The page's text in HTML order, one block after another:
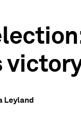
Leyland